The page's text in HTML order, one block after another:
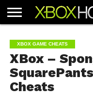
ARTICLES
CHEATS
NEWS
CONTACT
XBOX GAME CHEATS
XBox –
Cheats